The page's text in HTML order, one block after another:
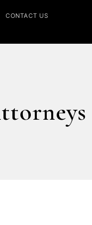
CONTACT US